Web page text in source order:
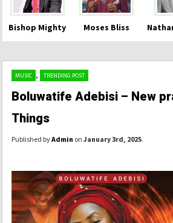
Bishop Mighty Moses Bliss
MUSIC , TRENDING POST
Boluwatife Adebisi – New
Things
Published byAdmin on January 3rd, 2025.